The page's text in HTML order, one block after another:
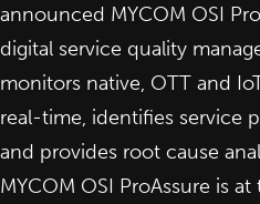
announced MYCOM OSI
digital service quality
monitors native, OTT and
real-time, identifies service
and provides root cause
MYCOM OSI ProAssure is